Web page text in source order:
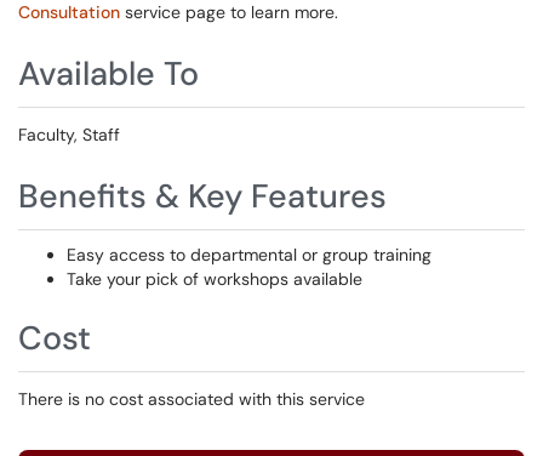
Consultation service page to learn more.
Available To
Faculty, Staff
Benefits & Key Features
Easy access to departmental or group training
Take your pick of workshops available
Cost
There is no cost associated with this service